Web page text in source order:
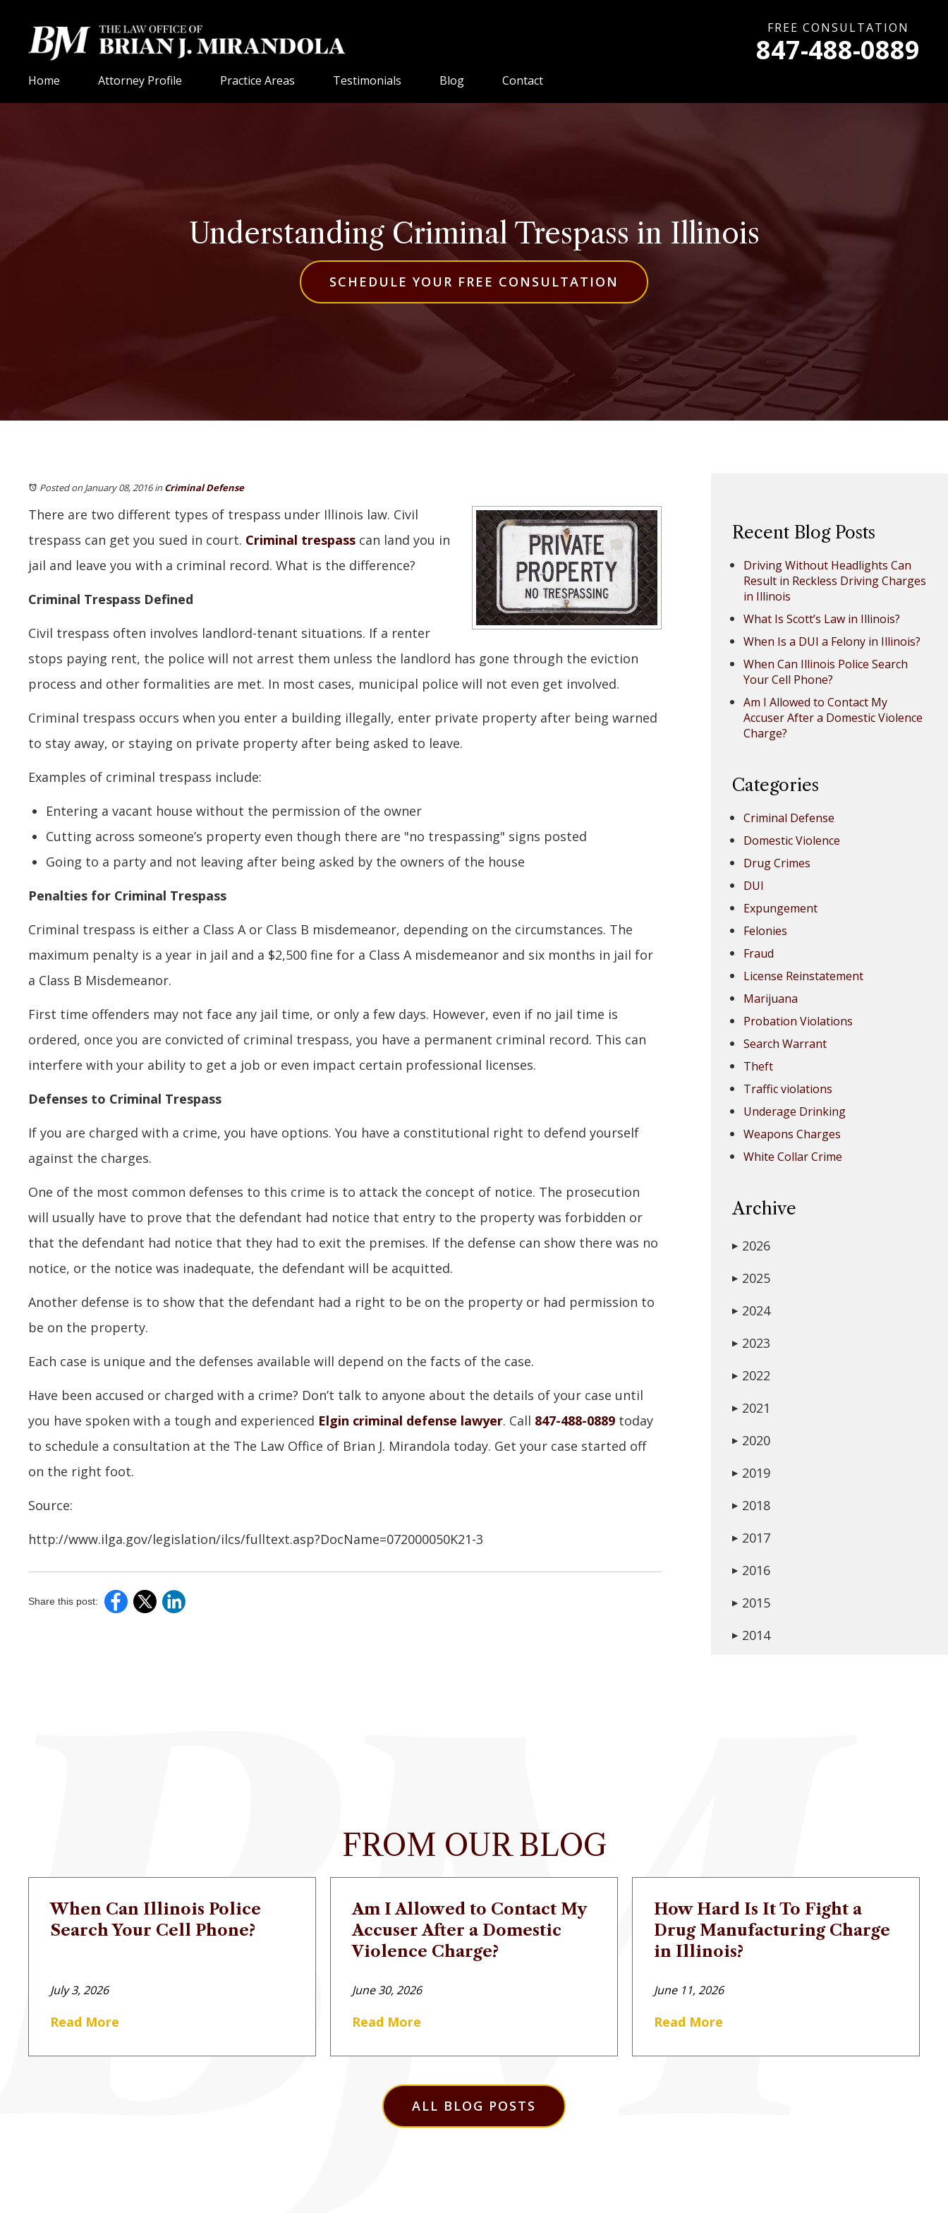
FREE CONSULTATION
847-488-0889
Home Attorney Profile Practice Areas Testimonials Blog Contact
Understanding Criminal Trespass in Illinois
SCHEDULE YOUR FREE CONSULTATION
Posted on January 08, 2016inCriminal Defense
There are two different types of trespass under Illinois law. Civil
trespass can get you sued in court. Criminal trespass can land you in
jail and leave you with a criminal record. What is the difference?
Criminal Trespass Defined
Civil trespass often involves landlord-tenant situations. If a renter
stops paying rent, the police will not arrest them unless the landlord has gone through the eviction
process and other formalities are met. In most cases, municipal police will not even get involved.
Criminal trespass occurs when you enter a building illegally, enter private property after being warned
to stay away, or staying on private property after being asked to leave.
Examples of criminal trespass include:
Entering a vacant house without the permission of the owner
Cutting across someone’s property even though there are "no trespassing" signs posted
Going to a party and not leaving after being asked by the owners of the house
Penalties for Criminal Trespass
Criminal trespass is either a Class A or Class B misdemeanor, depending on the circumstances. The
maximum penalty is a year in jail and a $2,500 fine for a Class A misdemeanor and six months in jail for
a Class B Misdemeanor.
First time offenders may not face any jail time, or only a few days. However, even if no jail time is
ordered, once you are convicted of criminal trespass, you have a permanent criminal record. This can
interfere with your ability to get a job or even impact certain professional licenses.
Defenses to Criminal Trespass
If you are charged with a crime, you have options. You have a constitutional right to defend yourself
against the charges.
One of the most common defenses to this crime is to attack the concept of notice. The prosecution
will usually have to prove that the defendant had notice that entry to the property was forbidden or
that the defendant had notice that they had to exit the premises. If the defense can show there was no
notice, or the notice was inadequate, the defendant will be acquitted.
Another defense is to show that the defendant had a right to be on the property or had permission to
be on the property.
Each case is unique and the defenses available will depend on the facts of the case.
Have been accused or charged with a crime? Don’t talk to anyone about the details of your case until
you have spoken with a tough and experienced Elgin criminal defense lawyer. Call 847-488-0889 today
to schedule a consultation at the The Law Office of Brian J. Mirandola today. Get your case started off
on the right foot.
Source:
http://www.ilga.gov/legislation/ilcs/fulltext.asp?DocName=072000050K21-3
Share this post:
Recent Blog Posts
Driving Without Headlights Can
Result in Reckless Driving Charges
in Illinois
What Is Scott’s Law in Illinois?
When Is a DUI a Felony in Illinois?
When Can Illinois Police Search
Your Cell Phone?
Am I Allowed to Contact My
Accuser After a Domestic Violence
Charge?
Categories
Criminal Defense
Domestic Violence
Drug Crimes
DUI
Expungement
Felonies
Fraud
License Reinstatement
Marijuana
Probation Violations
Search Warrant
Theft
Traffic violations
Underage Drinking
Weapons Charges
White Collar Crime
Archive
▶ 2026
▶ 2025
▶ 2024
▶ 2023
▶ 2022
▶ 2021
▶ 2020
▶ 2019
▶ 2018
▶ 2017
▶ 2016
▶ 2015
▶ 2014
FROM OUR BLOG
When Can Illinois Police
Search Your Cell Phone?
July 3, 2026
Read More
Am I Allowed to Contact My
Accuser After a Domestic
Violence Charge?
June 30, 2026
Read More
How Hard Is It To Fight a
Drug Manufacturing Charge
in Illinois?
June 11, 2026
Read More
ALL BLOG POSTS